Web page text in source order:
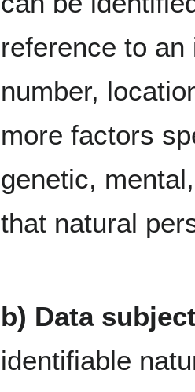
reference to
number,
more factors
genetic,
that natural
b) Data
identifiable